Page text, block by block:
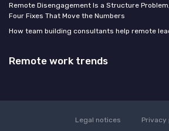
Remote Disengagement Is a Structure
Four Fixes That Move the Numbers
How team building consultants help remote
Remote work trends
Legal notices
Privacy